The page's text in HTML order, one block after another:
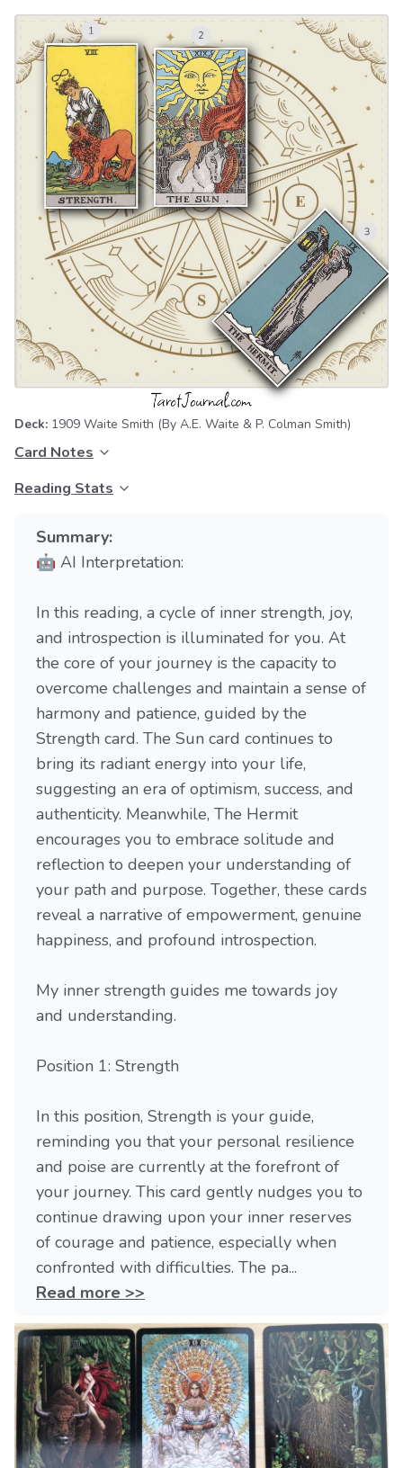
Deck: 1909 Waite Smith (By A.E. Waite & P. Colman Smith)
Card Notes
Reading Stats
Summary:
🤖 AI Interpretation:
In this reading, a cycle of inner strength, joy,
and introspection is illuminated for you. At
the core of your journey is the capacity to
overcome challenges and maintain a sense of
harmony and patience, guided by the
Strength card. The Sun card continues to
bring its radiant energy into your life,
suggesting an era of optimism, success, and
authenticity. Meanwhile, The Hermit
encourages you to embrace solitude and
reflection to deepen your understanding of
your path and purpose. Together, these cards
reveal a narrative of empowerment, genuine
happiness, and profound introspection.
My inner strength guides me towards joy
and understanding.
Position 1: Strength
In this position, Strength is your guide,
reminding you that your personal resilience
and poise are currently at the forefront of
your journey. This card gently nudges you to
continue drawing upon your inner reserves
of courage and patience, especially when
confronted with difficulties. The pa...
Read more >>